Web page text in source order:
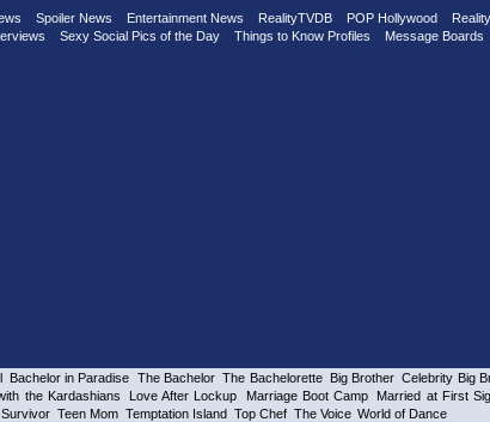
Spoiler News Entertainment News RealityTVDB POP Hollywood
Sexy Social Pics of the Day Things to Know Profiles Message Boards
Bachelor in Paradise The Bachelor The Bachelorette Big Brother Celebrity Big
the Kardashians Love After Lockup Marriage Boot Camp Married at First
Survivor Teen Mom Temptation Island Top Chef The Voice World of Dance